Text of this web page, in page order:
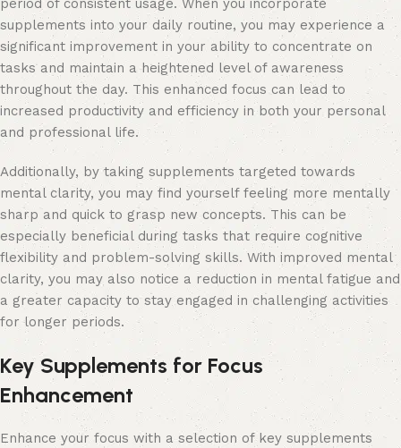
period of consistent usage. When you incorporate
supplements into your daily routine, you may experience a
significant improvement in your ability to concentrate on
tasks and maintain a heightened level of awareness
throughout the day. This enhanced focus can lead to
increased productivity and efficiency in both your personal
and professional life.
Additionally, by taking supplements targeted towards
mental clarity, you may find yourself feeling more mentally
sharp and quick to grasp new concepts. This can be
especially beneficial during tasks that require cognitive
flexibility and problem-solving skills. With improved mental
clarity, you may also notice a reduction in mental fatigue and
a greater capacity to stay engaged in challenging activities
for longer periods.
Key Supplements for Focus
Enhancement
Enhance your focus with a selection of key supplements